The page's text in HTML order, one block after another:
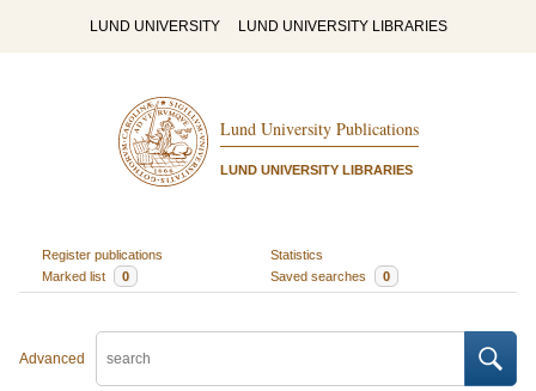
LUND UNIVERSITY LUND UNIVERSITY LIBRARIES
Lund University Publications
LUND UNIVERSITY LIBRARIES
Register publications
Statistics
Marked list
0 Saved searches 0
Advanced